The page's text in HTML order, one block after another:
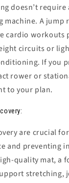
doesn’t
machine. A jump
cardio workouts
circuits or
If you
rower or
to your plan.
are crucial
and preventing
quality mat, a
stretching,